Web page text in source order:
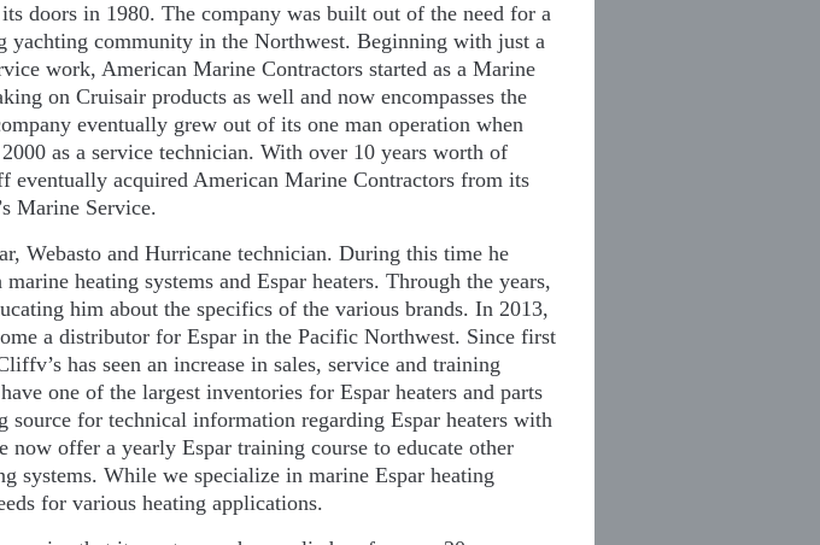
doors in 1980. The company was built out of the need for a
yachting community in the Northwest. Beginning with just a
work, American Marine Contractors started as a Marine
on Cruisair products as well and now encompasses the
eventually grew out of its one man operation when
as a service technician. With over 10 years worth of
eventually acquired American Marine Contractors from its
Marine Service.
Webasto and Hurricane technician. During this time he
heating systems and Espar heaters. Through the years,
him about the specifics of the various brands. In 2013,
a distributor for Espar in the Pacific Northwest. Since first
has seen an increase in sales, service and training
one of the largest inventories for Espar heaters and parts
source for technical information regarding Espar heaters with
now offer a yearly Espar training course to educate other
systems. While we specialize in marine Espar heating
for various heating applications.